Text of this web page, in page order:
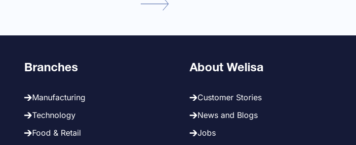
Branches
Manufacturing
Technology
Food & Retail
About Welisa
Customer Stories
News and Blogs
Jobs